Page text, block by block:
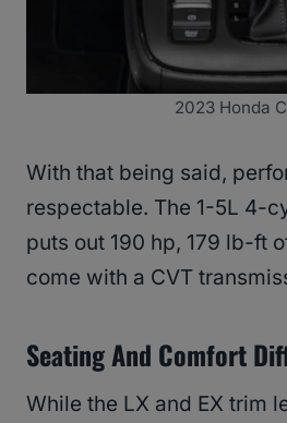
2023 Honda
With that being said,
respectable. The 1-5L 4-
puts out 190 hp, 179 lb-ft
come with a CVT
Seating And Comfort
While the LX and EX trim